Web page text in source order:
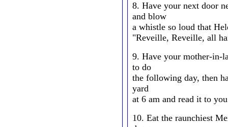
8. Have your next door
and blow
a whistle so loud that
"Reveille, Reveille, all
9. Have your mother-in-
to do
the following day, then
yard
at 6 am and read it to
10. Eat the raunchiest